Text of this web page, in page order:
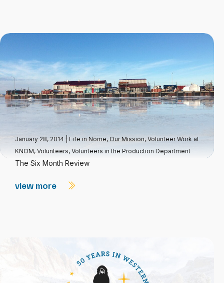
January 28, 2014 Life in Nome, Our Mission, Volunteer Work at
KNOM, Volunteers, Volunteers in the Production Department
The Six Month Review
view more